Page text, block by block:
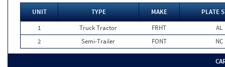
UNIT TYPE MAKE
PLATE
1
Truck Tractor FRHT
AL
2
Semi-Trailer FONT NC